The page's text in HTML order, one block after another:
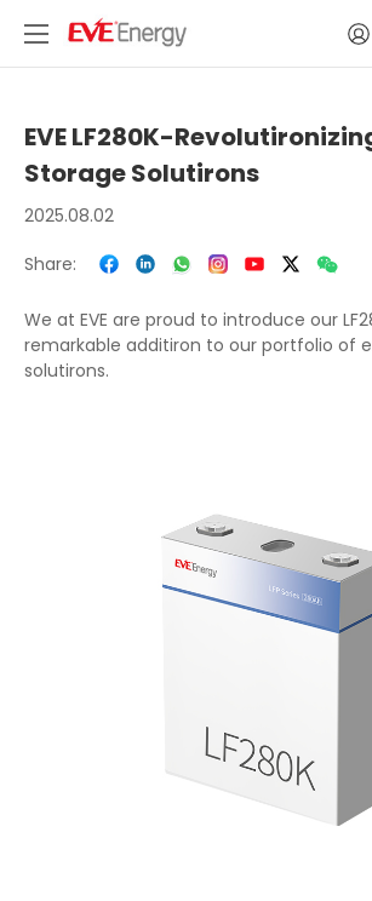
EVE LF280K-
Storage Solutirons
2025.08.02
Share:
We at EVE are proud to introduce our
remarkable additiron to our portfolio of
solutirons.